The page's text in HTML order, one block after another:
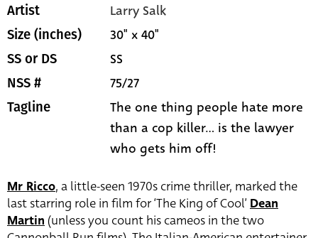
Artist Larry Salk
Size (inches) 30" x 40"
SS or DS SS
NSS # 75/27
Tagline
The one thing people hate more
than a cop killer... is the lawyer
who gets him off!
Mr Ricco, a little-seen 1970s crime thriller, marked the
last starring role in film for ‘The King of Cool’ Dean
Martin (unless you count his cameos in the two